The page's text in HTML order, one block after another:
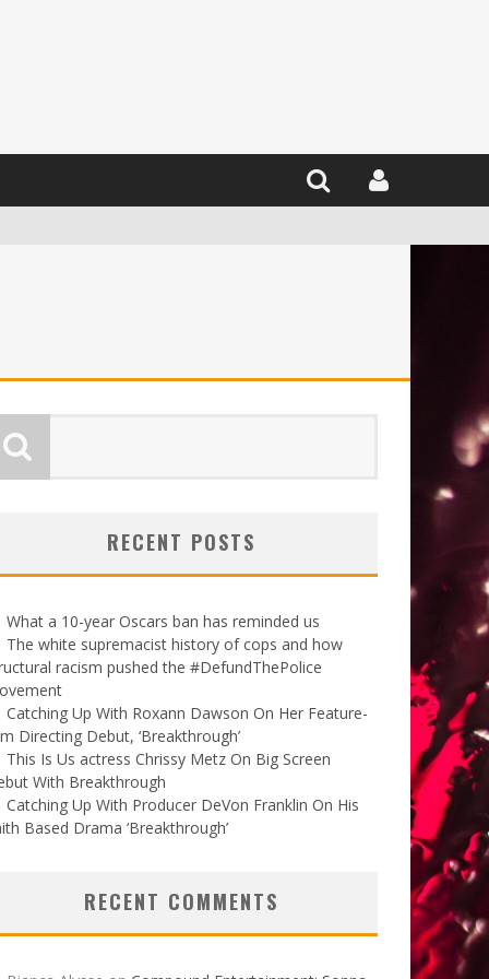
RECENT POSTS
What a 10-year Oscars ban has reminded us
The white supremacist history of cops and how
racism pushed the #DefundThePolice
Catching Up With Roxann Dawson On Her Feature-
Directing Debut, ‘Breakthrough’
This Is Us actress Chrissy Metz On Big Screen
With Breakthrough
Catching Up With Producer DeVon Franklin On His
Based Drama ‘Breakthrough’
RECENT COMMENTS